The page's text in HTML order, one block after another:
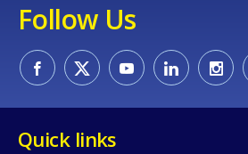
Follow Us
Quick links